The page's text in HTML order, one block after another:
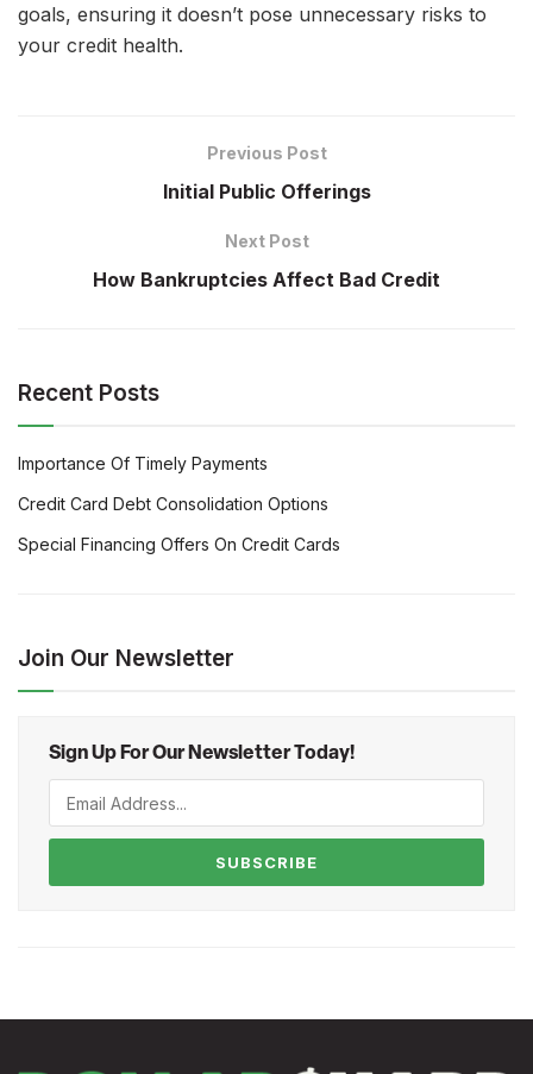
goals, ensuring it doesn’t pose unnecessary risks to
your credit health.
Previous Post
Initial Public Offerings
Next Post
How Bankruptcies Affect Bad Credit
Recent Posts
Importance Of Timely Payments
Credit Card Debt Consolidation Options
Special Financing Offers On Credit Cards
Join Our Newsletter
Sign Up For Our Newsletter Today!
SUBSCRIBE